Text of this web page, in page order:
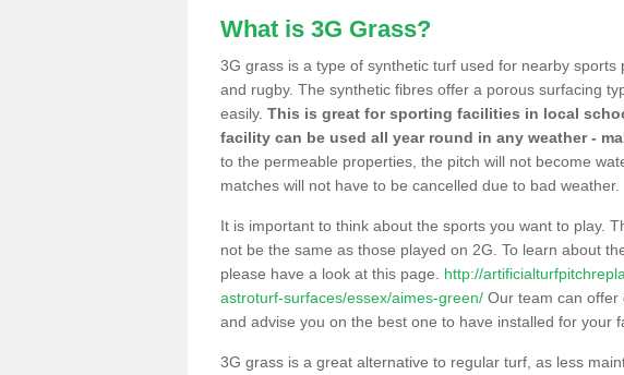
What is 3G Grass?
3G grass is a type of synthetic turf used for nearby
and rugby. The synthetic fibres offer a porous surfacing
easily. This is great for sporting facilities in local
facility can be used all year round in any weather -
to the permeable properties, the pitch will not become
matches will not have to be cancelled due to bad weather.
It is important to think about the sports you want to play.
not be the same as those played on 2G. To learn about
please have a look at this page. http://
astroturf-surfaces/essex/aimes-green/ Our team can offer
and advise you on the best one to have installed for your
3G grass is a great alternative to regular turf, as less